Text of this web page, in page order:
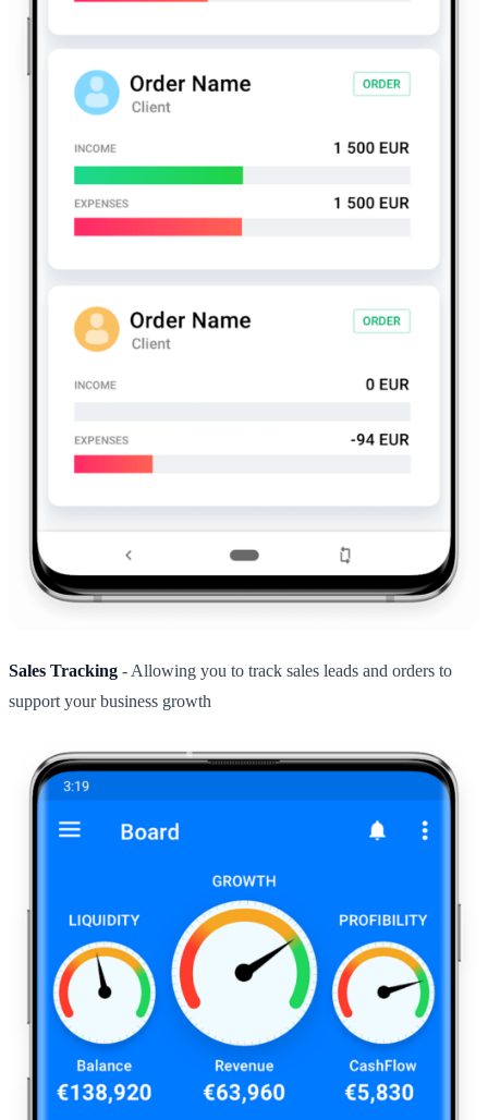
Sales Tracking - Allowing you to track sales leads and orders to
support your business growth